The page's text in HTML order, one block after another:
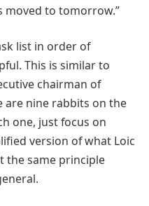
moved to tomorrow.”
list in order of
This is similar to
chairman of
are nine rabbits on the
one, just focus on
version of what Loic
the same principle